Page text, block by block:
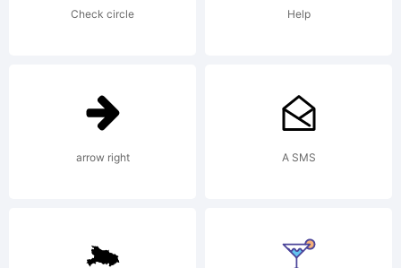
Inc.
Check circle Help
arrow right A SMS